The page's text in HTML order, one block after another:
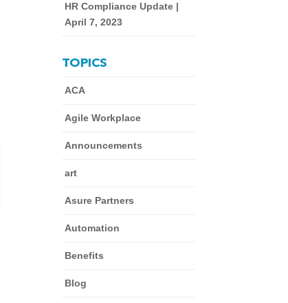
HR Compliance Update |
April 7, 2023
TOPICS
ACA
Agile Workplace
Announcements
art
Asure Partners
Automation
Benefits
Blog